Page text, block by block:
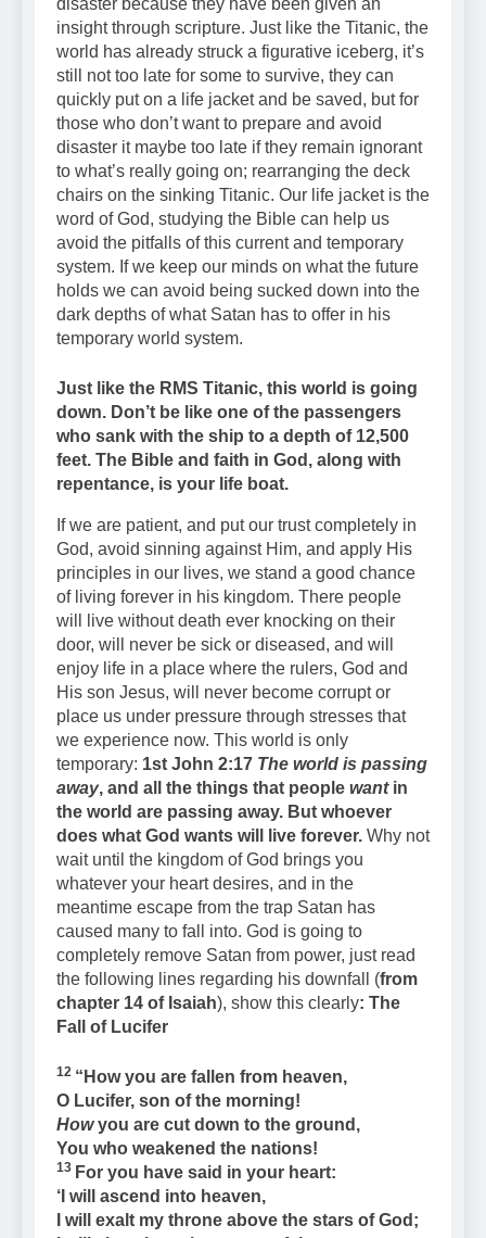
disaster because they have been given an
insight through scripture. Just like the Titanic, the
world has already struck a figurative iceberg, it’s
still not too late for some to survive, they can
quickly put on a life jacket and be saved, but for
those who don’t want to prepare and avoid
disaster it maybe too late if they remain ignorant
to what’s really going on; rearranging the deck
chairs on the sinking Titanic. Our life jacket is the
word of God, studying the Bible can help us
avoid the pitfalls of this current and temporary
system. If we keep our minds on what the future
holds we can avoid being sucked down into the
dark depths of what Satan has to offer in his
temporary world system.
Just like the RMS Titanic, this world is going
down. Don’t be like one of the passengers
who sank with the ship to a depth of 12,500
feet. The Bible and faith in God, along with
repentance, is your life boat.
If we are patient, and put our trust completely in
God, avoid sinning against Him, and apply His
principles in our lives, we stand a good chance
of living forever in his kingdom. There people
will live without death ever knocking on their
door, will never be sick or diseased, and will
enjoy life in a place where the rulers, God and
His son Jesus, will never become corrupt or
place us under pressure through stresses that
we experience now. This world is only
temporary: 1st John 2:17 The world is passing
away, and all the things that people wantin
the world are passing away. But whoever
does what God wants will live forever. Why not
wait until the kingdom of God brings you
whatever your heart desires, and in the
meantime escape from the trap Satan has
caused many to fall into. God is going to
completely remove Satan from power, just read
the following lines regarding his downfall (from
chapter 14 of Isaiah), show this clearly: The
Fall of Lucifer
12 “How you are fallen from heaven,
O Lucifer, son of the morning!
Howyou are cut down to the ground,
You who weakened the nations!
13 For you have said in your heart:
‘I will ascend into heaven,
I will exalt my throne above the stars of God;